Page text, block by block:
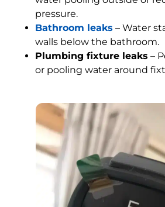
pressure.
Bathroom leaks – Water
walls below the bathroom.
Plumbing fixture leaks –
or pooling water around